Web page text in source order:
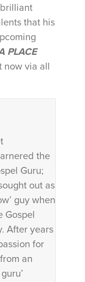
that his
PLACE
now via all
the
Guru;
out as
guy when
Gospel
After years
for
an